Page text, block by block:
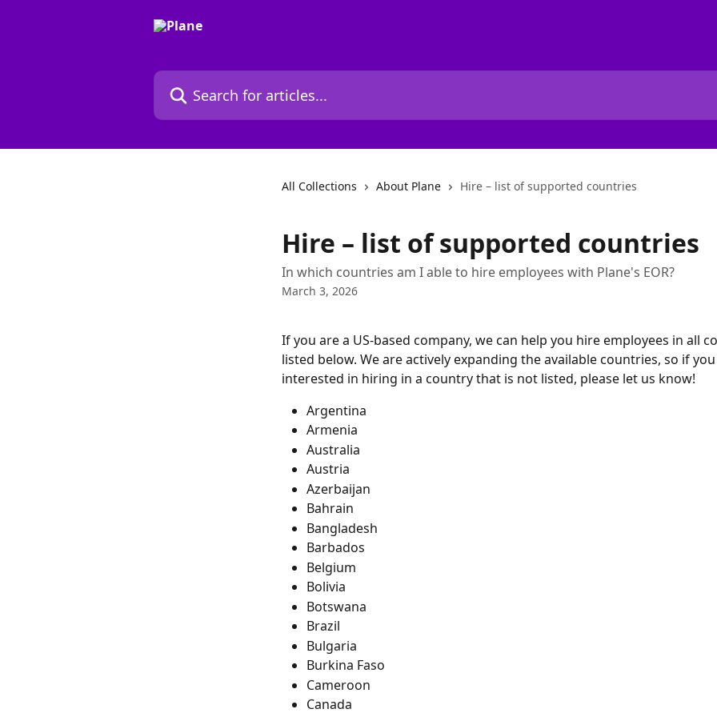
Search for articles...
All Collections About Plane Hire – list of supported countries
Hire – list of supported countries
In which countries am I able to hire employees with Plane's EOR?
March 3, 2026
If you are a US-based company, we can help you hire employees in all
listed below. We are actively expanding the available countries, so if
interested in hiring in a country that is not listed, please let us know!
Argentina
Armenia
Australia
Austria
Azerbaijan
Bahrain
Bangladesh
Barbados
Belgium
Bolivia
Botswana
Brazil
Bulgaria
Burkina Faso
Cameroon
Canada